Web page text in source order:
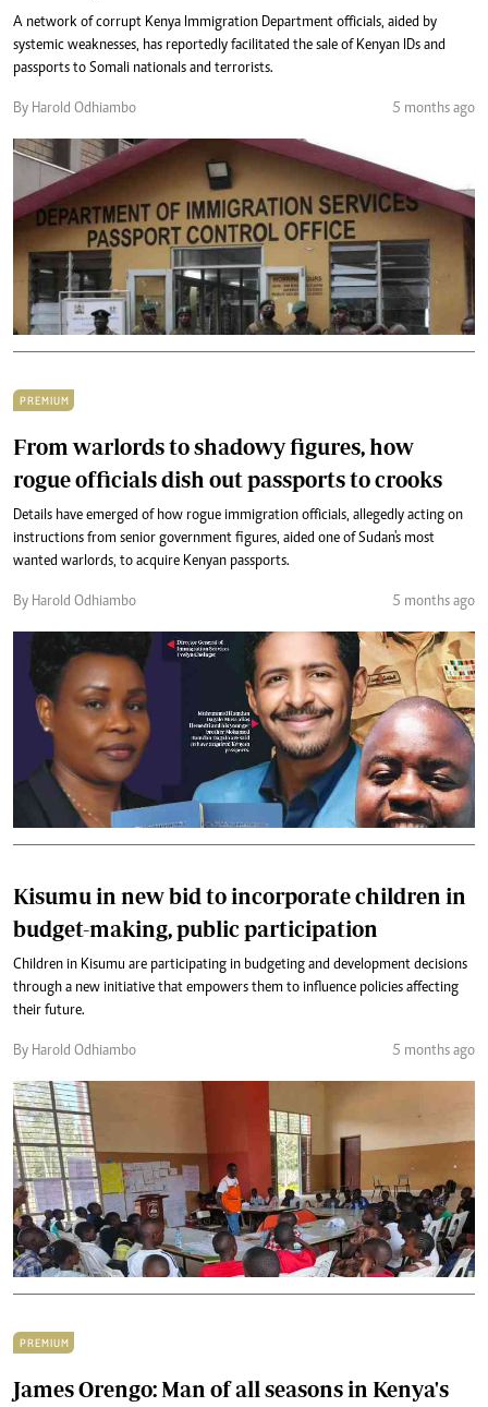
A network of corrupt Kenya Immigration Department officials, aided by
systemic weaknesses, has reportedly facilitated the sale of Kenyan IDs and
passports to Somali nationals and terrorists.
By Harold Odhiambo 5 months ago
PREMIUM
From warlords to shadowy figures, how
rogue officials dish out passports to crooks
Details have emerged of how rogue immigration officials, allegedly acting on
instructions from senior government figures, aided one of Sudan's most
wanted warlords, to acquire Kenyan passports.
By Harold Odhiambo 5 months ago
Kisumu in new bid to incorporate children in
budget-making, public participation
Children in Kisumu are participating in budgeting and development decisions
through a new initiative that empowers them to influence policies affecting
their future.
By Harold Odhiambo 5 months ago
PREMIUM
James Orengo: Man of all seasons in Kenya's